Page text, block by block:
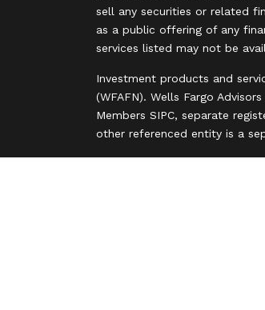
sell any securities or related
as a public offering of any
services listed may not be
Investment products and
(WFAFN). Wells Fargo
Members SIPC, separate
other referenced entity is a